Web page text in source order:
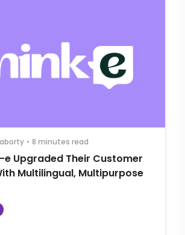
• 8 minutes read
e Upgraded Their Customer
Multilingual, Multipurpose